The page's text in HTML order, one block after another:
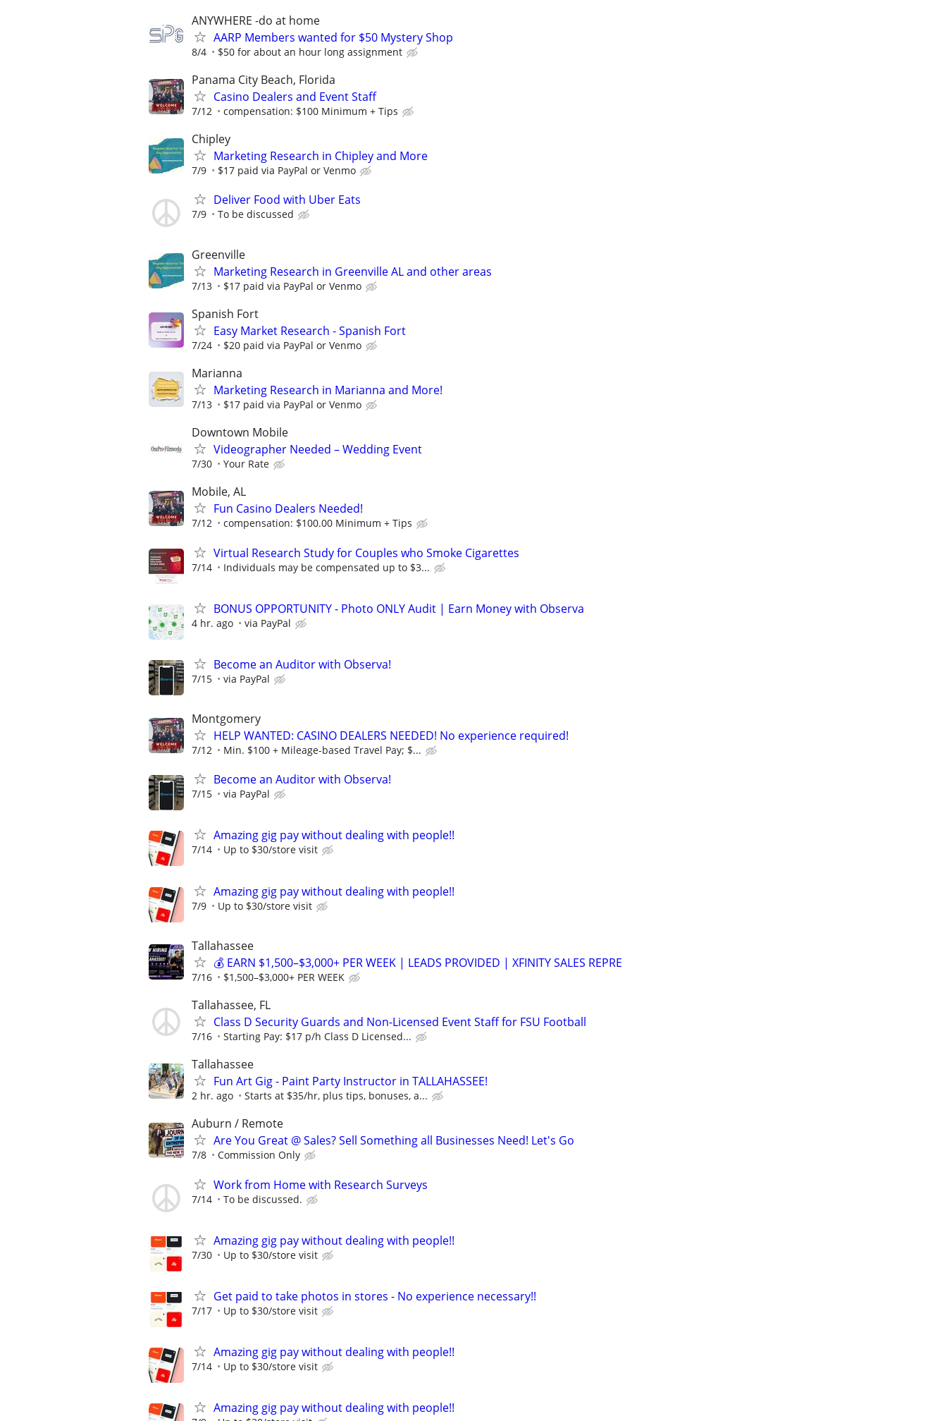
ANYWHERE -do at home
AARP Members wanted for $50 Mystery Shop
8/4 $50 for about an hour long assignment
Panama City Beach, Florida
Casino Dealers and Event Staff
7/12 compensation: $100 Minimum + Tips
Chipley
Marketing Research in Chipley and More
7/9 $17 paid via PayPal or Venmo
Deliver Food with Uber Eats
7/9 To be discussed
Greenville
Marketing Research in Greenville AL and other areas
7/13 $17 paid via PayPal or Venmo
Spanish Fort
Easy Market Research - Spanish Fort
7/24 $20 paid via PayPal or Venmo
Marianna
Marketing Research in Marianna and More!
7/13 $17 paid via PayPal or Venmo
Downtown Mobile
Videographer Needed – Wedding Event
7/30 Your Rate
Mobile, AL
Fun Casino Dealers Needed!
7/12 compensation: $100.00 Minimum + Tips
Virtual Research Study for Couples who Smoke Cigarettes
7/14 Individuals may be compensated up to $3...
BONUS OPPORTUNITY - Photo ONLY Audit | Earn Money with Observa
4 hr. ago via PayPal
Become an Auditor with Observa!
7/15 via PayPal
Montgomery
HELP WANTED: CASINO DEALERS NEEDED! No experience required!
7/12 Min. $100 + Mileage-based Travel Pay; $...
Become an Auditor with Observa!
7/15 via PayPal
Amazing gig pay without dealing with people!!
7/14 Up to $30/store visit
Amazing gig pay without dealing with people!!
7/9 Up to $30/store visit
Tallahassee
💰 EARN $1,500–$3,000+ PER WEEK | LEADS PROVIDED | XFINITY SALES REPRE
7/16 $1,500–$3,000+ PER WEEK
Tallahassee, FL
Class D Security Guards and Non-Licensed Event Staff for FSU Football
7/16 Starting Pay: $17 p/h Class D Licensed...
Tallahassee
Fun Art Gig - Paint Party Instructor in TALLAHASSEE!
2 hr. ago Starts at $35/hr, plus tips, bonuses, a...
Auburn / Remote
Are You Great @ Sales? Sell Something all Businesses Need! Let's Go
7/8 Commission Only
Work from Home with Research Surveys
7/14 To be discussed.
Amazing gig pay without dealing with people!!
7/30 Up to $30/store visit
Get paid to take photos in stores - No experience necessary!!
7/17 Up to $30/store visit
Amazing gig pay without dealing with people!!
7/14 Up to $30/store visit
Amazing gig pay without dealing with people!!